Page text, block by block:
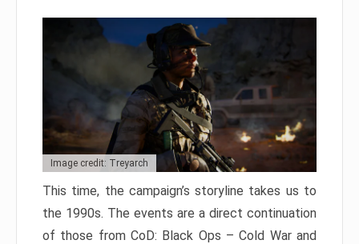
Image credit: Treyarch
This time, the campaign’s storyline takes us to
the 1990s. The events are a direct continuation
of those from CoD: Black Ops – Cold War and